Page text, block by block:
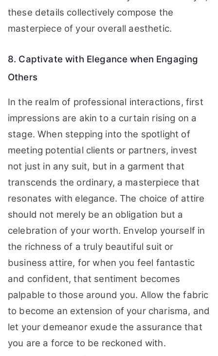
these details collectively compose the
masterpiece of your overall aesthetic.
8. Captivate with Elegance when Engaging
Others
In the realm of professional interactions, first
impressions are akin to a curtain rising on a
stage. When stepping into the spotlight of
meeting potential clients or partners, invest
not just in any suit, but in a garment that
transcends the ordinary, a masterpiece that
resonates with elegance. The choice of attire
should not merely be an obligation but a
celebration of your worth. Envelop yourself in
the richness of a truly beautiful suit or
business attire, for when you feel fantastic
and confident, that sentiment becomes
palpable to those around you. Allow the fabric
to become an extension of your charisma, and
let your demeanor exude the assurance that
you are a force to be reckoned with.